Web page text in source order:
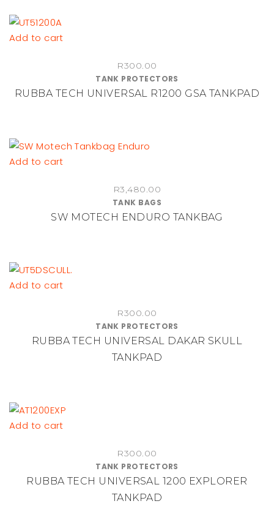
Add to cart
R300.00
TANK PROTECTORS
RUBBA TECH UNIVERSAL R1200 GSA TANKPAD
Add to cart
R3,480.00
TANK BAGS
SW MOTECH ENDURO TANKBAG
Add to cart
R300.00
TANK PROTECTORS
RUBBA TECH UNIVERSAL DAKAR SKULL
TANKPAD
Add to cart
R300.00
TANK PROTECTORS
RUBBA TECH UNIVERSAL 1200 EXPLORER
TANKPAD